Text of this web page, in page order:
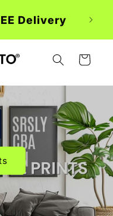
Delivery
CART